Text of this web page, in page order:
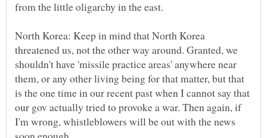
North Korea: Keep in mind that North Korea
threatened us, not the other way around. Granted, we
shouldn't have 'missile practice areas' anywhere near
them, or any other living being for that matter, but that
is the one time in our recent past when I cannot say that
our gov actually tried to provoke a war. Then again, if
I'm wrong, whistleblowers will be out with the news